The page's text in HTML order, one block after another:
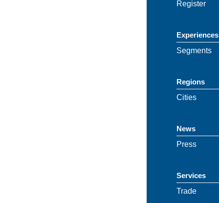
Register
Experiences
Segments
Regions
Cities
News
Press
Services
Trade